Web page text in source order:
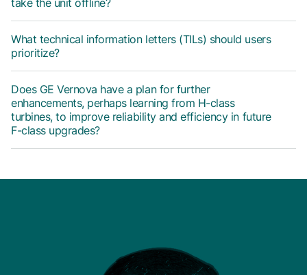
take the unit offline?
What technical information letters (TILs) should users
prioritize?
Does GE Vernova have a plan for further
enhancements, perhaps learning from H-class
turbines, to improve reliability and efficiency in future
F-class upgrades?